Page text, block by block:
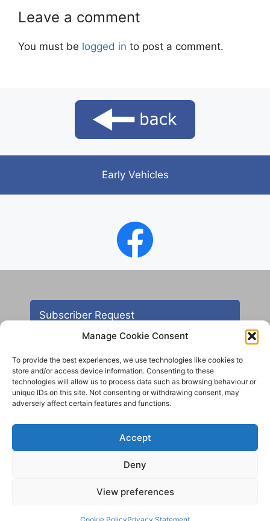
Manage Cookie Consent
To provide the best experiences, we use technologies like cookies to
store and/or access device information. Consenting to these
technologies will allow us to process data such as browsing behaviour or
unique IDs on this site. Not consenting or withdrawing consent, may
adversely affect certain features and functions.
Accept
Deny
View preferences
Leave a comment
You must be logged in to post a comment.
Early Vehicles
Subscriber Request
Contact
© 2012 - 2025 Aireborough Historical Society. All